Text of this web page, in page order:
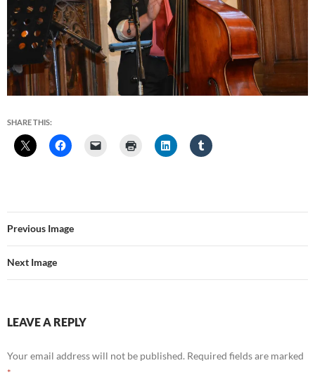
SHARE THIS:
Previous Image
Next Image
LEAVE A REPLY
Your email address will not be published. Required fields are marked
*